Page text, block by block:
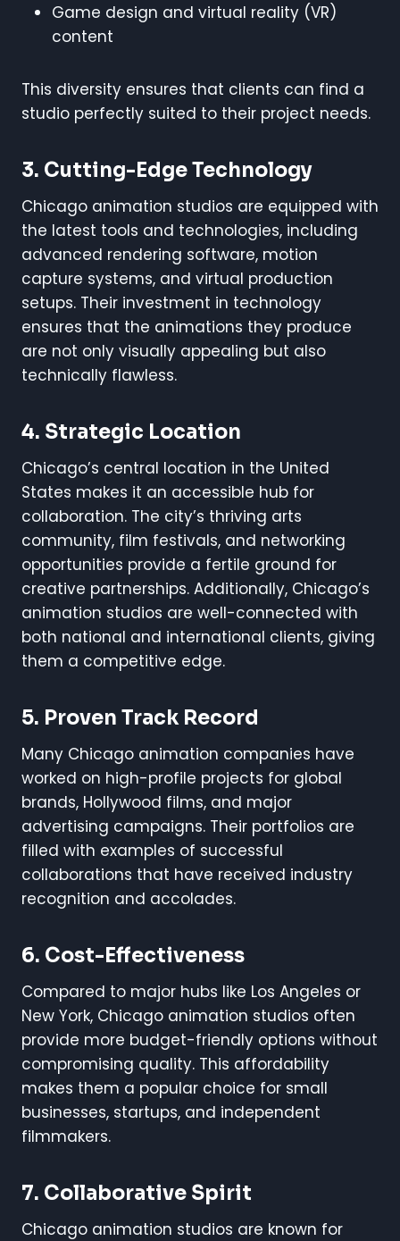
Game design and virtual reality (VR)
content
This diversity ensures that clients can find a
studio perfectly suited to their project needs.
3. Cutting-Edge Technology
Chicago animation studios are equipped with
the latest tools and technologies, including
advanced rendering software, motion
capture systems, and virtual production
setups. Their investment in technology
ensures that the animations they produce
are not only visually appealing but also
technically flawless.
4. Strategic Location
Chicago’s central location in the United
States makes it an accessible hub for
collaboration. The city’s thriving arts
community, film festivals, and networking
opportunities provide a fertile ground for
creative partnerships. Additionally, Chicago’s
animation studios are well-connected with
both national and international clients, giving
them a competitive edge.
5. Proven Track Record
Many Chicago animation companies have
worked on high-profile projects for global
brands, Hollywood films, and major
advertising campaigns. Their portfolios are
filled with examples of successful
collaborations that have received industry
recognition and accolades.
6. Cost-Effectiveness
Compared to major hubs like Los Angeles or
New York, Chicago animation studios often
provide more budget-friendly options without
compromising quality. This affordability
makes them a popular choice for small
businesses, startups, and independent
filmmakers.
7. Collaborative Spirit
Chicago animation studios are known for